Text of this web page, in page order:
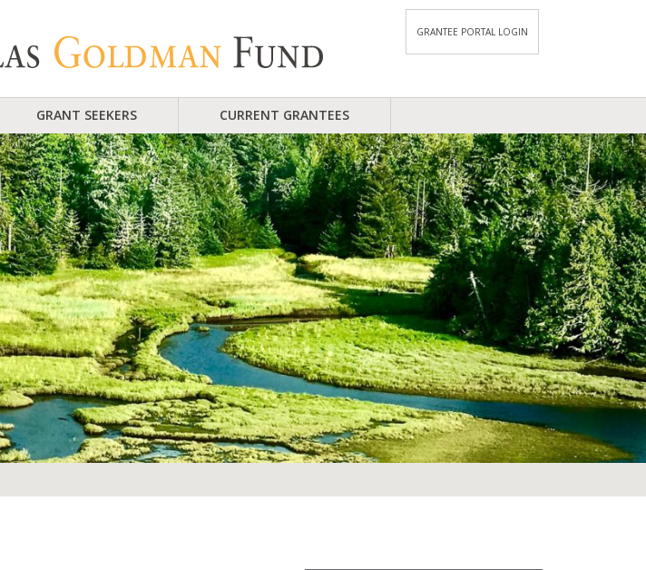
GRANTEE PORTAL LOGIN
GRANT SEEKERS CURRENT GRANTEES